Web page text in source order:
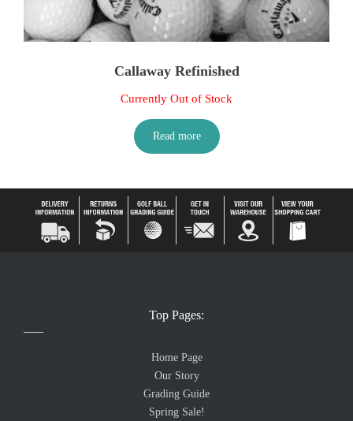
Callaway Refinished
Currently Out of Stock
Read more
Top Pages:
Home Page
Our Story
Grading Guide
Spring Sale!